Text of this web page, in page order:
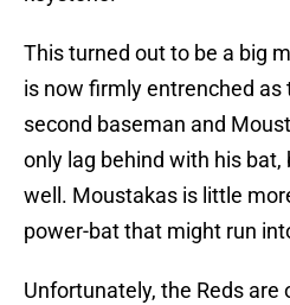
This turned out to be a big
is now firmly entrenched as
second baseman and
only lag behind with his
well. Moustakas is little
power-bat that might run
Unfortunately, the Reds are